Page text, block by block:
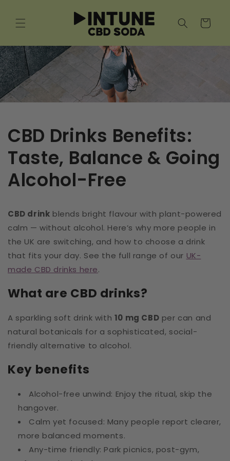
Cart
CBD Drinks Benefits:
Taste, Balance & Going
Alcohol-Free
CBD drink blends bright flavour with plant-powered
calm — without alcohol. Here’s why more people in
the UK are switching, and how to choose a drink
that fits your day. See the full range of our UK-
made CBD drinks here.
What are CBD drinks?
A sparkling soft drink with 10 mg CBD per can and
natural botanicals for a sophisticated, social-
friendly alternative to alcohol.
Key benefits
Alcohol-free unwind: Enjoy the ritual, skip the
hangover.
Calm yet focused: Many people report clearer,
more balanced moments.
Any-time friendly: Park picnics, post-gym,